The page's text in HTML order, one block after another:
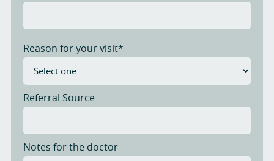
Reason for your visit*
Referral Source
Notes for the doctor